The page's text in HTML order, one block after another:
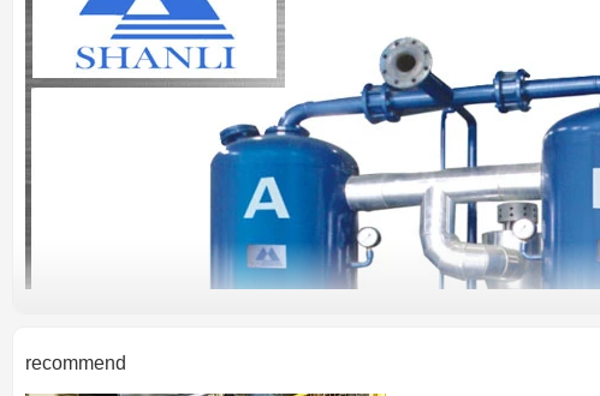
recommend